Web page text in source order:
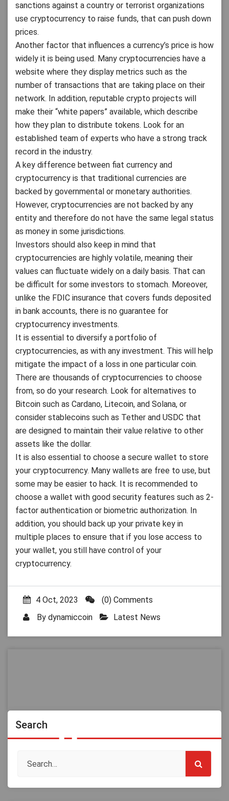
sanctions against a country or terrorist organizations
use cryptocurrency to raise funds, that can push down
prices.
Another factor that influences a currency’s price is how
widely it is being used. Many cryptocurrencies have a
website where they display metrics such as the
number of transactions that are taking place on their
network. In addition, reputable crypto projects will
make their “white papers” available, which describe
how they plan to distribute tokens. Look for an
established team of experts who have a strong track
record in the industry.
A key difference between fiat currency and
cryptocurrency is that traditional currencies are
backed by governmental or monetary authorities.
However, cryptocurrencies are not backed by any
entity and therefore do not have the same legal status
as money in some jurisdictions.
Investors should also keep in mind that
cryptocurrencies are highly volatile, meaning their
values can fluctuate widely on a daily basis. That can
be difficult for some investors to stomach. Moreover,
unlike the FDIC insurance that covers funds deposited
in bank accounts, there is no guarantee for
cryptocurrency investments.
It is essential to diversify a portfolio of
cryptocurrencies, as with any investment. This will help
mitigate the impact of a loss in one particular coin.
There are thousands of cryptocurrencies to choose
from, so do your research. Look for alternatives to
Bitcoin such as Cardano, Litecoin, and Solana, or
consider stablecoins such as Tether and USDC that
are designed to maintain their value relative to other
assets like the dollar.
It is also essential to choose a secure wallet to store
your cryptocurrency. Many wallets are free to use, but
some may be easier to hack. It is recommended to
choose a wallet with good security features such as 2-
factor authentication or biometric authorization. In
addition, you should back up your private key in
multiple places to ensure that if you lose access to
your wallet, you still have control of your
cryptocurrency.
4 Oct, 2023
(0) Comments
By dynamiccoin Latest News
Search